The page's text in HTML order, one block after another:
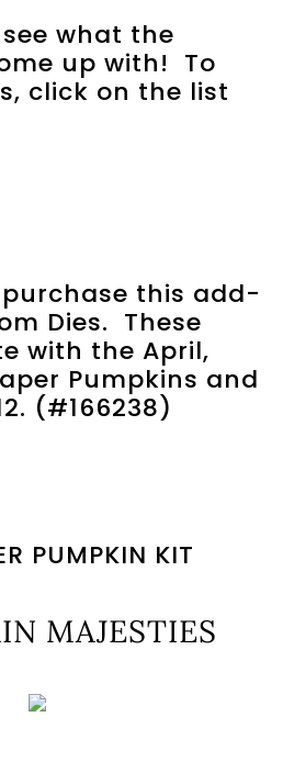
what the
up with! To
click on the list
this add-
Dies. These
with the April,
Pumpkins and
(#166238)
PUMPKIN KIT
MAJESTIES